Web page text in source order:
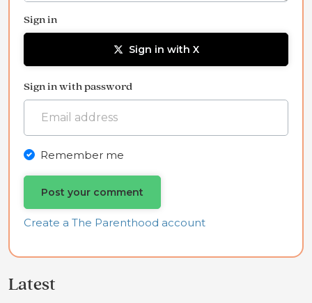
Sign in
Sign in with X
Sign in with password
Remember me
Create a The Parenthood account
Latest